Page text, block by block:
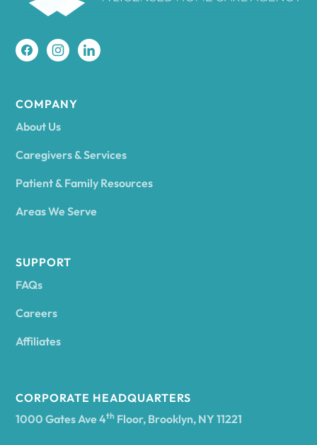
Ancram
COMPANY
About Us
Caregivers & Services
Patient & Family Resources
Areas We Serve
SUPPORT
FAQs
Careers
Affiliates
CORPORATE HEADQUARTERS
1000 Gates Ave 4th Floor, Brooklyn, NY 11221